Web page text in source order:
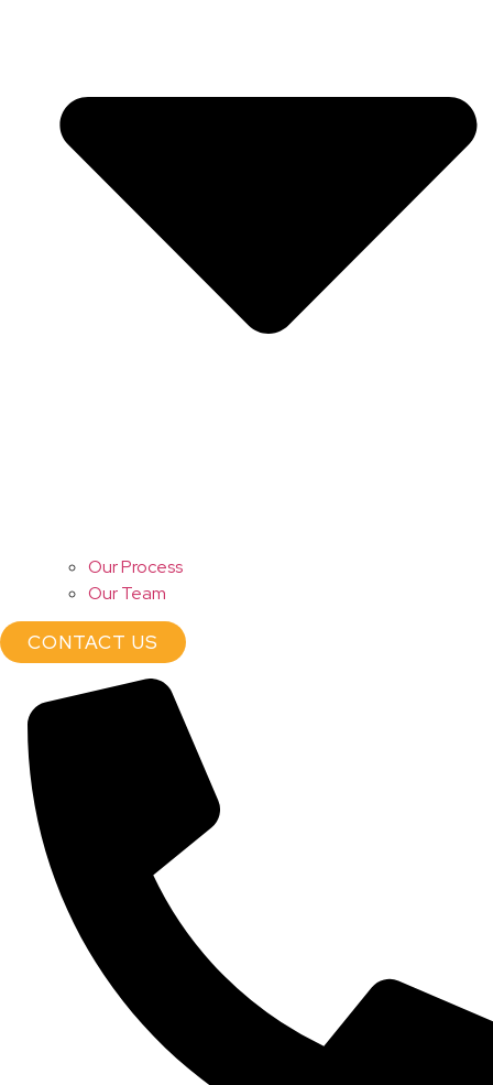
Our Process
Our Team
CONTACT US